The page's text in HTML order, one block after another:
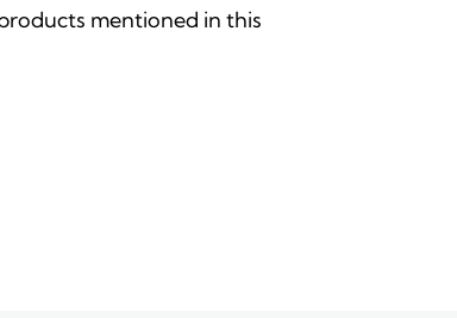
mentioned in this